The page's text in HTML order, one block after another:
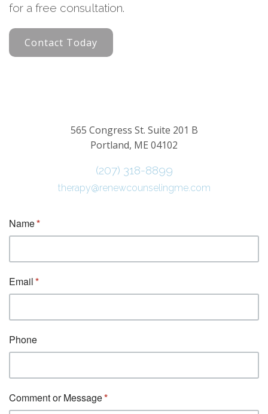
for a free consultation.
Contact Today
565 Congress St. Suite 201 B
Portland, ME 04102
(207) 318-8899
therapy@renewcounselingme.com